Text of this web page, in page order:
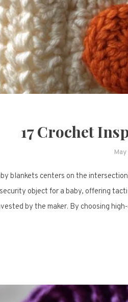
17 Crochet
blankets centers on the
object for a baby, offering
by the maker. By choosing